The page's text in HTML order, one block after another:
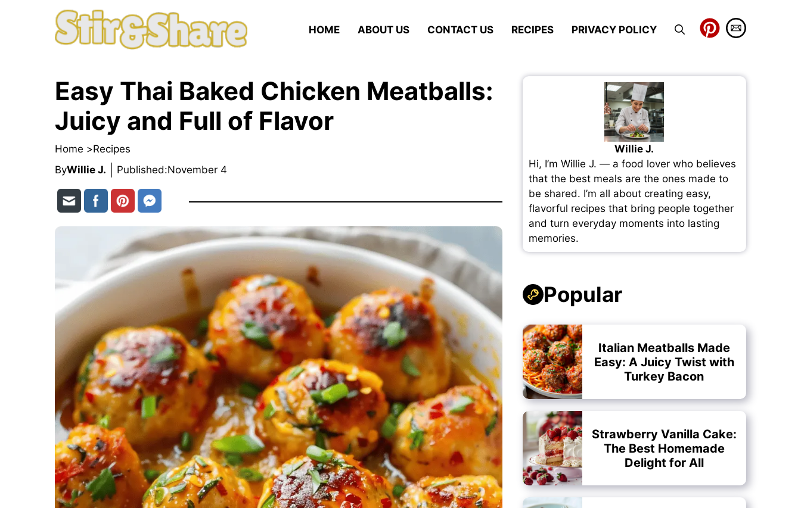
HOME ABOUT US CONTACT US RECIPES PRIVACY POLICY
Easy Thai Baked Chicken Meatballs:
Juicy and Full of Flavor
Home >Recipes
ByWillie J. Published:November 4
Willie J.
Hi, I’m Willie J. — a food lover who believes
that the best meals are the ones made to
be shared. I’m all about creating easy,
flavorful recipes that bring people together
and turn everyday moments into lasting
memories.
Popular
Italian Meatballs Made
Easy: A Juicy Twist with
Turkey Bacon
Strawberry Vanilla Cake:
The Best Homemade
Delight for All